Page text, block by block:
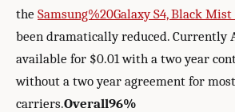
the Samsung%20Galaxy S4, Black Mist
been dramatically reduced. Currently
available for $0.01 with a two year
without a two year agreement for most
carriers.Overall96%